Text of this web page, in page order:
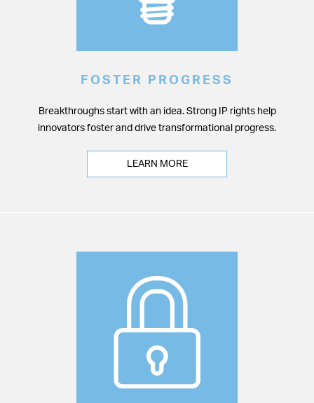
FOSTER PROGRESS
Breakthroughs start with an idea. Strong IP rights help
innovators foster and drive transformational progress.
LEARN MORE